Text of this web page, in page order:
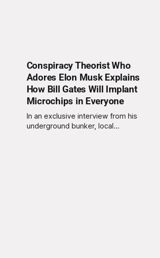
Conspiracy Theorist Who
Adores Elon Musk Explains
How Bill Gates Will Implant
Microchips in Everyone
In an exclusive interview from his
underground bunker, local